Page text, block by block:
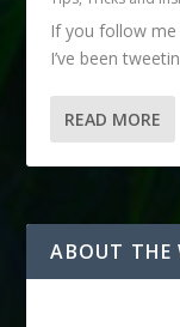
If you follow
I’ve been
READ MORE
ABOUT THE